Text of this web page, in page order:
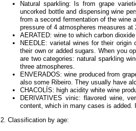
Natural sparkling: Is from grape
uncorked bottle and dispensing wine
from a second fermentation of the wine
pressure of 4 atmospheres measures at
AERATED: wine to which carbon
NEEDLE: varietal wines for their
their own or added sugars. When you
are two categories: natural sparkling
three atmospheres.
ENVERADOS: wine produced from
also some Ribeiro. They usually have
CHACOLÍS: high acidity white wine
DERIVATIVES vinic: flavored wine,
content, which in many cases is
2. Classification by age: